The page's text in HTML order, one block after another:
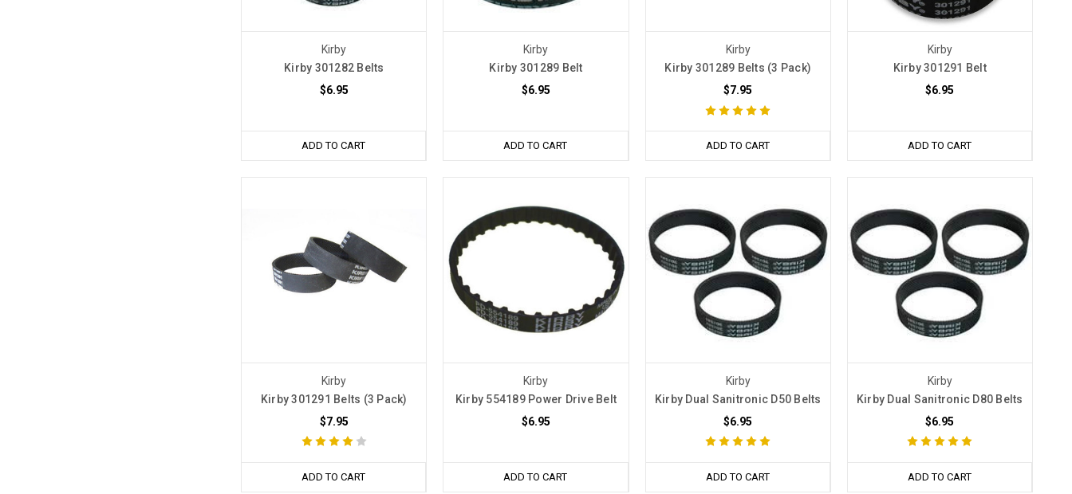
Kirby
Kirby 301282 Belts
$6.95
ADD TO CART
Kirby
Kirby 301289 Belt
$6.95
ADD TO CART
Kirby
Kirby 301289 Belts (3 Pack)
$7.95
ADD TO CART
Kirby
Kirby 301291 Belt
$6.95
ADD TO CART
Kirby
Kirby 301291 Belts (3 Pack)
$7.95
ADD TO CART
Kirby
Kirby 554189 Power Drive Belt
$6.95
ADD TO CART
Kirby
Kirby Dual Sanitronic D50 Belts
$6.95
ADD TO CART
Kirby
Kirby Dual Sanitronic D80 Belts
$6.95
ADD TO CART